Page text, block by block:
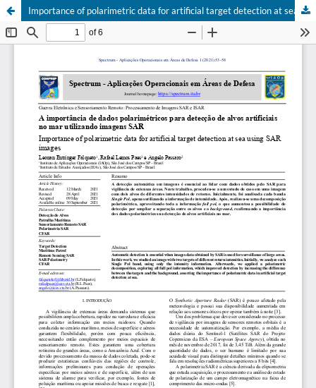
Importance of polarimetric data for artificial target detection at sea using SAR images